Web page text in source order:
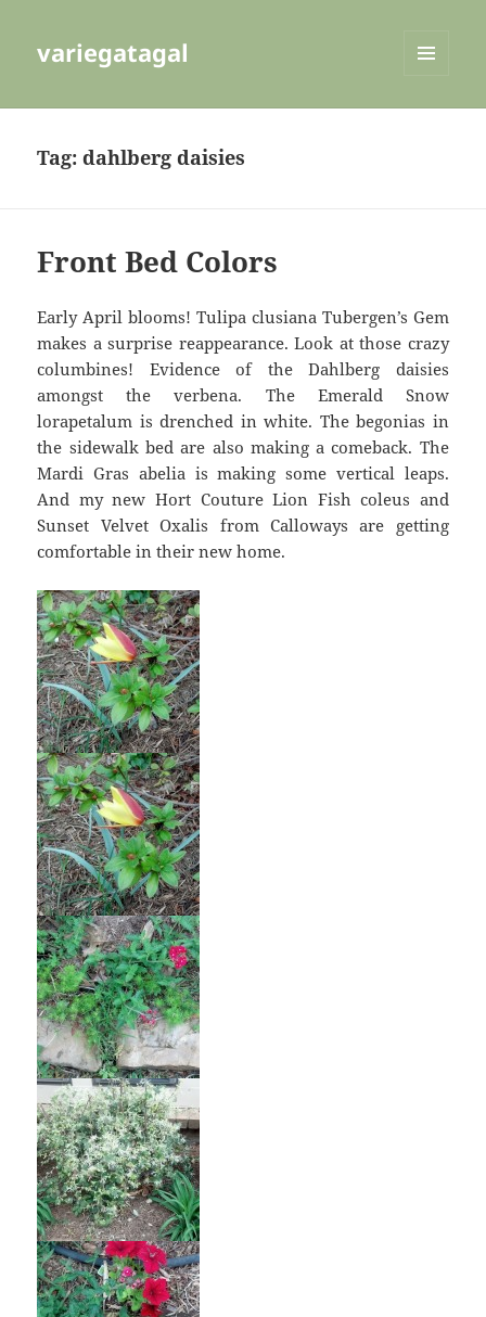
variegatagal
Tag:dahlberg daisies
Front Bed Colors
Early April blooms! Tulipa clusiana Tubergen’s Gem
makes a surprise reappearance. Look at those crazy
columbines! Evidence of the Dahlberg daisies
amongst the verbena. The Emerald Snow
lorapetalum is drenched in white. The begonias in
the sidewalk bed are also making a comeback. The
Mardi Gras abelia is making some vertical leaps.
And my new Hort Couture Lion Fish coleus and
Sunset Velvet Oxalis from Calloways are getting
comfortable in their new home.